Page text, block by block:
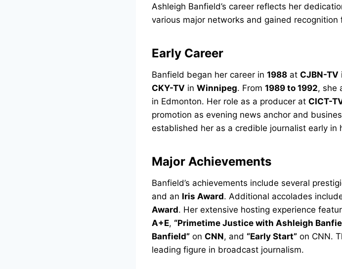
Ashleigh Banfield’s career reflects her
various major networks and gained
Early Career
Banfield began her career in 1988 at CJBN-TV
CKY-TV in Winnipeg. From 1989 to 1992, she
in Edmonton. Her role as a producer at CICT-
promotion as evening news anchor and
established her as a credible journalist early in
Major Achievements
Banfield’s achievements include several
and an Iris Award. Additional accolades
Award. Her extensive hosting experience
A+E, “Primetime Justice with Ashleigh
Banfield” on CNN, and “Early Start” on CNN.
leading figure in broadcast journalism.